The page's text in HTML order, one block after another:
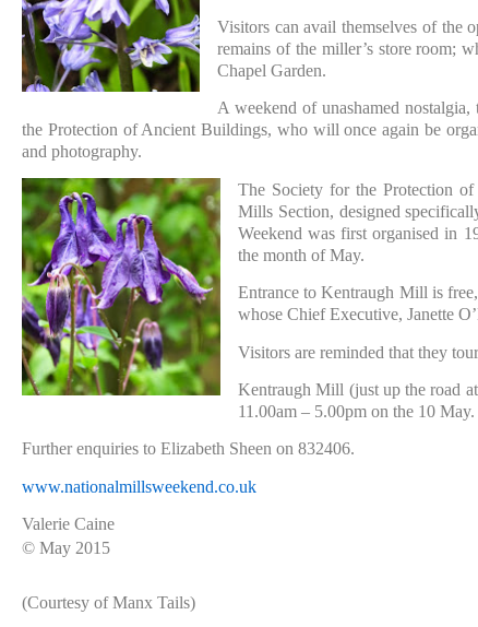
Visitors can avail themselves of the
remains of the miller’s store room;
Chapel Garden.
A weekend of unashamed
the Protection of Ancient Buildings, who will once again be
and photography.
The Society for the Protection
Mills Section, designed
Weekend was first organised in
the month of May.
Entrance to Kentraugh Mill is
whose Chief Executive, Janette
Visitors are reminded that they
Kentraugh Mill (just up the road
11.00am – 5.00pm on the 10 May.
Further enquiries to Elizabeth Sheen on 832406.
www.nationalmillsweekend.co.uk
Valerie Caine
© May 2015
(Courtesy of Manx Tails)